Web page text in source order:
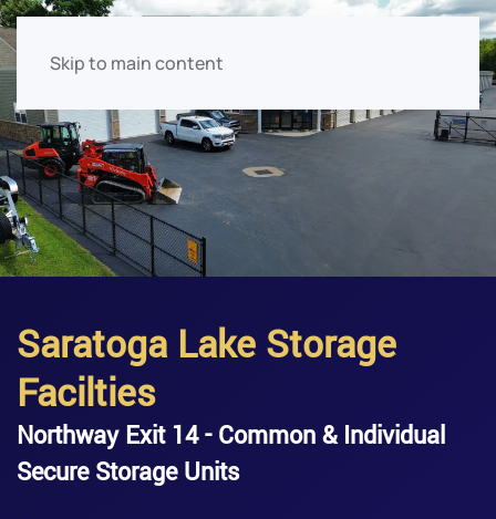
Skip to main content
Saratoga Lake Storage
Facilties
Northway Exit 14 - Common & Individual
Secure Storage Units